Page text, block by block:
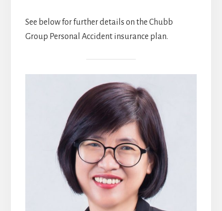
See below for further details on the Chubb
Group Personal Accident insurance plan.